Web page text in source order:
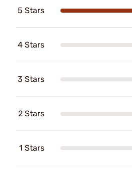
5 Stars
4 Stars
3 Stars
2 Stars
1 Stars